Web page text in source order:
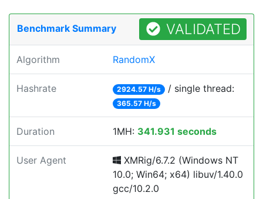
Benchmark Summary VALIDATED
Algorithm RandomX
Hashrate 2924.57 H/s / single thread:
365.57 H/s
Duration 1MH: 341.931 seconds
User Agent
XMRig/6.7.2 (Windows NT
10.0; Win64; x64) libuv/1.40.0
gcc/10.2.0